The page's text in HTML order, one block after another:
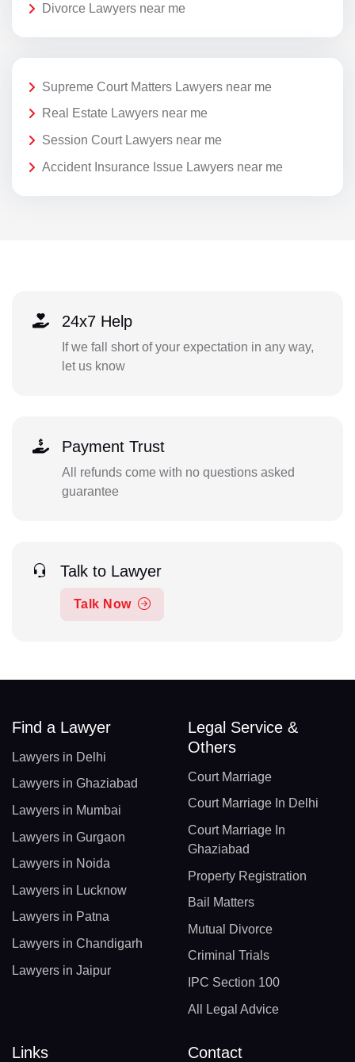
Divorce Lawyers near me
Supreme Court Matters Lawyers near me
Real Estate Lawyers near me
Session Court Lawyers near me
Accident Insurance Issue Lawyers near me
24x7 Help
If we fall short of your expectation in any way,
let us know
Payment Trust
All refunds come with no questions asked
guarantee
Talk to Lawyer
Talk Now
Find a Lawyer
Lawyers in Delhi
Lawyers in Ghaziabad
Lawyers in Mumbai
Lawyers in Gurgaon
Lawyers in Noida
Lawyers in Lucknow
Lawyers in Patna
Lawyers in Chandigarh
Lawyers in Jaipur
Legal Service &
Others
Court Marriage
Court Marriage In Delhi
Court Marriage In
Ghaziabad
Property Registration
Bail Matters
Mutual Divorce
Criminal Trials
IPC Section 100
All Legal Advice
Links Contact